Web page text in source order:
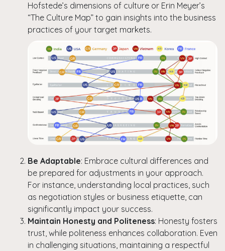
Hofstede’s dimensions of culture or Erin Meyer’s
“The Culture Map” to gain insights into the business
practices of your target markets.
Be Adaptable: Embrace cultural differences and
be prepared for adjustments in your approach.
For instance, understanding local practices, such
as negotiation styles or business etiquette, can
significantly impact your success.
Maintain Honesty and Politeness: Honesty fosters
trust, while politeness enhances collaboration. Even
in challenging situations, maintaining a respectful